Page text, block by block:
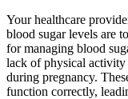
Your healthcare
blood sugar levels are
for managing blood
lack of physical activity
during pregnancy.
function correctly,